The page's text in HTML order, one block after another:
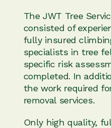
The JWT Tree
consisted of
fully insured
specialists in tree
specific risk
completed. In
the work required
removal services.
Only high quality,